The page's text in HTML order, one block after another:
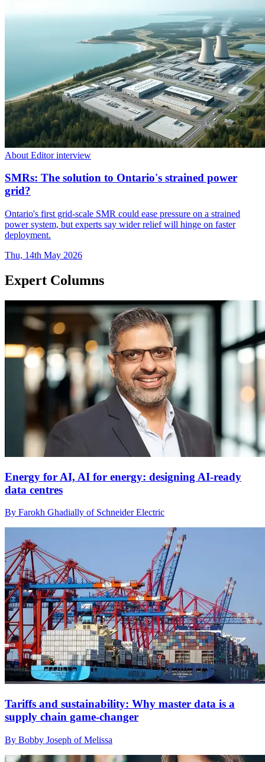
About Editor interview
SMRs: The solution to Ontario's strained power
grid?
Ontario's first grid-scale SMR could ease pressure on a strained
power system, but experts say wider relief will hinge on faster
deployment.
Thu, 14th May 2026
Expert Columns
Energy for AI, AI for energy: designing AI-ready
data centres
By Farokh Ghadially of Schneider Electric
Tariffs and sustainability: Why master data is a
supply chain game-changer
By Bobby Joseph of Melissa